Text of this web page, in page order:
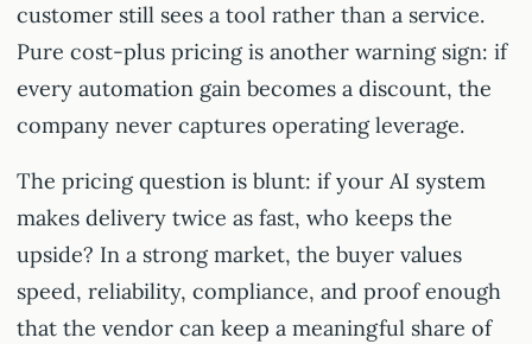
customer still sees a tool rather than a service.
Pure cost-plus pricing is another warning sign: if
every automation gain becomes a discount, the
company never captures operating leverage.
The pricing question is blunt: if your AI system
makes delivery twice as fast, who keeps the
upside? In a strong market, the buyer values
speed, reliability, compliance, and proof enough
that the vendor can keep a meaningful share of